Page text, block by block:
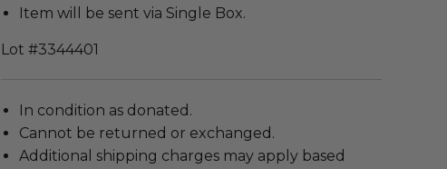
Item will be sent via Single Box.
Lot #3344401
In condition as donated.
Cannot be returned or exchanged.
Additional shipping charges may apply based